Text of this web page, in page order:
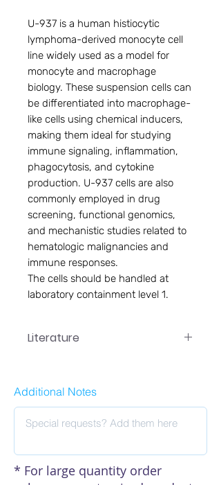
U-937 is a human histiocytic
lymphoma-derived monocyte cell
line widely used as a model for
monocyte and macrophage
biology. These suspension cells can
be differentiated into macrophage-
like cells using chemical inducers,
making them ideal for studying
immune signaling, inflammation,
phagocytosis, and cytokine
production. U-937 cells are also
commonly employed in drug
screening, functional genomics,
and mechanistic studies related to
hematologic malignancies and
immune responses.
The cells should be handled at
laboratory containment level 1.
Literature
Additional Notes
* For large quantity order